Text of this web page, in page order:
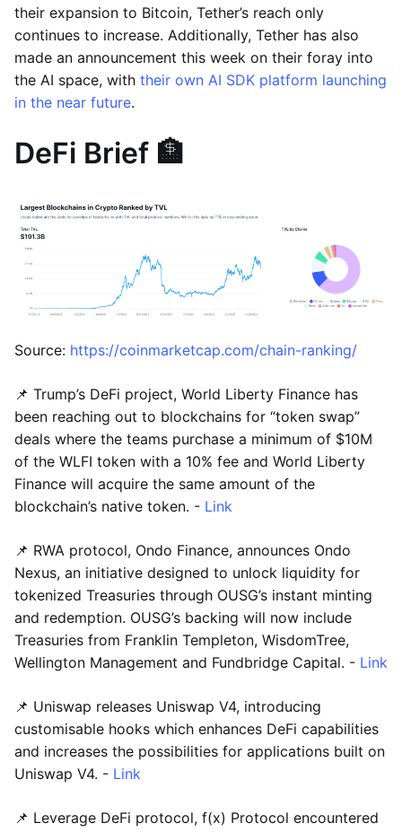
their expansion to Bitcoin, Tether’s reach only
continues to increase. Additionally, Tether has also
made an announcement this week on their foray into
the AI space, with their own AI SDK platform launching
in the near future.
DeFi Brief 🏦
Source: https://coinmarketcap.com/chain-ranking/
📌 Trump’s DeFi project, World Liberty Finance has
been reaching out to blockchains for “token swap”
deals where the teams purchase a minimum of $10M
of the WLFI token with a 10% fee and World Liberty
Finance will acquire the same amount of the
blockchain’s native token. - Link
📌 RWA protocol, Ondo Finance, announces Ondo
Nexus, an initiative designed to unlock liquidity for
tokenized Treasuries through OUSG’s instant minting
and redemption. OUSG’s backing will now include
Treasuries from Franklin Templeton, WisdomTree,
Wellington Management and Fundbridge Capital. - Link
📌 Uniswap releases Uniswap V4, introducing
customisable hooks which enhances DeFi capabilities
and increases the possibilities for applications built on
Uniswap V4. - Link
📌 Leverage DeFi protocol, f(x) Protocol encountered